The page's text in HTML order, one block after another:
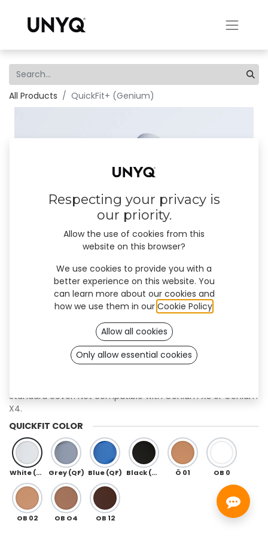
All Products QuickFit+ (Genium)
Standard cover. Not compatible with Genium X3 or Genium
X4.
QUICKFIT COLOR
White (QF) Grey (QF) Blue (QF) Black (QF) Ö 01 OB 0
OB 02 OB O4 OB 12
Respecting your privacy is
our priority.
Allow the use of cookies from this
website on this browser?
We use cookies to provide you with a
better experience on this website. You
can learn more about our cookies and
how we use them in our Cookie Policy.
Allow all cookies
Only allow essential cookies